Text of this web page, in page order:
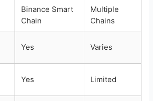
Binance Smart
Chain
Multiple
Chains
Yes Varies
Yes Limited